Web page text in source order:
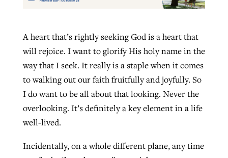
A heart that’s rightly seeking God is a heart that
will rejoice. I want to glorify His holy name in the
way that I seek. It really is a staple when it comes
to walking out our faith fruitfully and joyfully. So
I do want to be all about that looking. Never the
overlooking. It’s definitely a key element in a life
well-lived.
Incidentally, on a whole different plane, any time